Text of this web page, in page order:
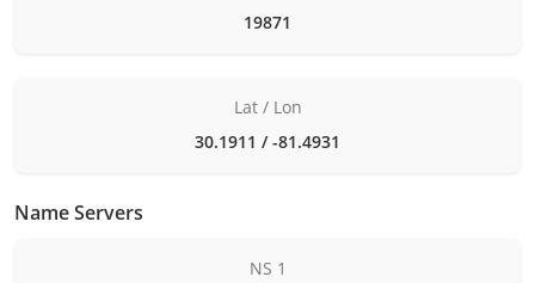
19871
Lat / Lon
30.1911 / -81.4931
Name Servers
NS 1